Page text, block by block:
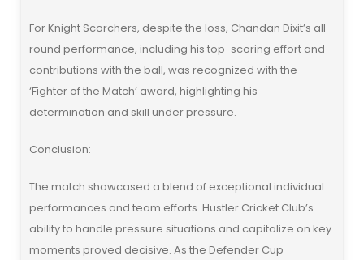
For Knight Scorchers, despite the loss, Chandan Dixit’s all-
round performance, including his top-scoring effort and
contributions with the ball, was recognized with the
‘Fighter of the Match’ award, highlighting his
determination and skill under pressure.
Conclusion:
The match showcased a blend of exceptional individual
performances and team efforts. Hustler Cricket Club’s
ability to handle pressure situations and capitalize on key
moments proved decisive. As the Defender Cup